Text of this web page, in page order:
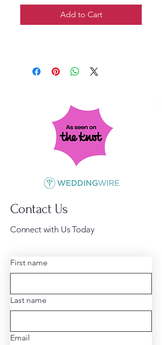
Add to Cart
Contact Us
Connect with Us Today
First name
Last name
Email